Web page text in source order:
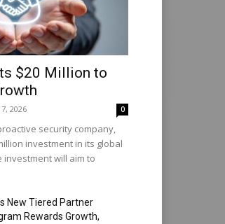
$20 Million to
2026 0
security company,
investment in its global
investment will aim to
New Tiered Partner
Rewards Growth,